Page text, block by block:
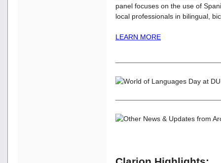
panel focuses on the use of
local professionals in bilingual,
LEARN MORE